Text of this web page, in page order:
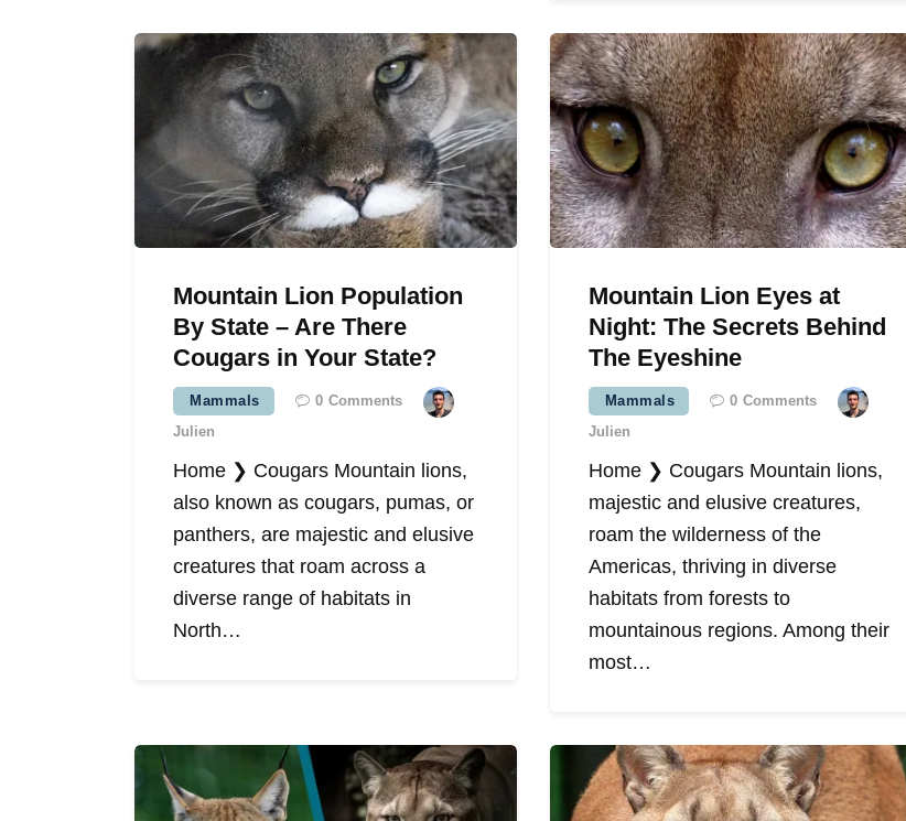
Mountain Lion Population
By State – Are There
Cougars in Your State?
Mammals 0 Comments
Julien
Home ❯ Cougars Mountain lions,
also known as cougars, pumas, or
panthers, are majestic and elusive
creatures that roam across a
diverse range of habitats in
North…
Mountain Lion Eyes at
Night: The Secrets Behind
The Eyeshine
Mammals 0 Comments
Julien
Home ❯ Cougars Mountain lions,
majestic and elusive creatures,
roam the wilderness of the
Americas, thriving in diverse
habitats from forests to
mountainous regions. Among their
most…